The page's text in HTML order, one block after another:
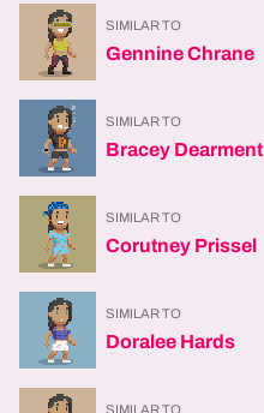
SIMILAR TO
Gennine Chrane
SIMILAR TO
Bracey Dearment
SIMILAR TO
Corutney Prissel
SIMILAR TO
Doralee Hards
SIMILAR TO